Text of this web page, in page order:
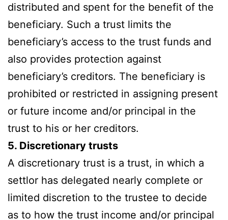
distributed and spent for the benefit of the
beneficiary. Such a trust limits the
beneficiary’s access to the trust funds and
also provides protection against
beneficiary’s creditors. The beneficiary is
prohibited or restricted in assigning present
or future income and/or principal in the
trust to his or her creditors.
5. Discretionary trusts
A discretionary trust is a trust, in which a
settlor has delegated nearly complete or
limited discretion to the trustee to decide
as to how the trust income and/or principal